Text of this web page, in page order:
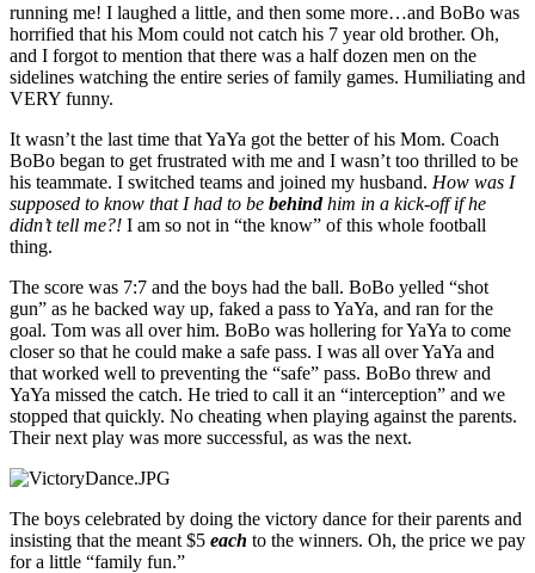
running me! I laughed a little, and then some more…and BoBo was
horrified that his Mom could not catch his 7 year old brother. Oh,
and I forgot to mention that there was a half dozen men on the
sidelines watching the entire series of family games. Humiliating and
VERY funny.
It wasn’t the last time that YaYa got the better of his Mom. Coach
BoBo began to get frustrated with me and I wasn’t too thrilled to be
his teammate. I switched teams and joined my husband. How was I
supposed to know that I had to be behindhim in a kick-off if he
didn’t tell me?! I am so not in “the know” of this whole football
thing.
The score was 7:7 and the boys had the ball. BoBo yelled “shot
gun” as he backed way up, faked a pass to YaYa, and ran for the
goal. Tom was all over him. BoBo was hollering for YaYa to come
closer so that he could make a safe pass. I was all over YaYa and
that worked well to preventing the “safe” pass. BoBo threw and
YaYa missed the catch. He tried to call it an “interception” and we
stopped that quickly. No cheating when playing against the parents.
Their next play was more successful, as was the next.
The boys celebrated by doing the victory dance for their parents and
insisting that the meant $5 each to the winners. Oh, the price we pay
for a little “family fun.”